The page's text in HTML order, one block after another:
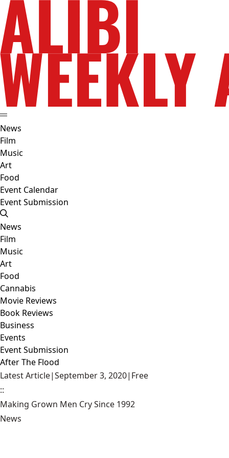
News
Film
Music
Art
Food
Event Calendar
Event Submission
News
Film
Music
Art
Food
Cannabis
Movie Reviews
Book Reviews
Business
Events
Event Submission
After The Flood
Latest Article|September 3, 2020| Free
::
Making Grown Men Cry Since 1992
News